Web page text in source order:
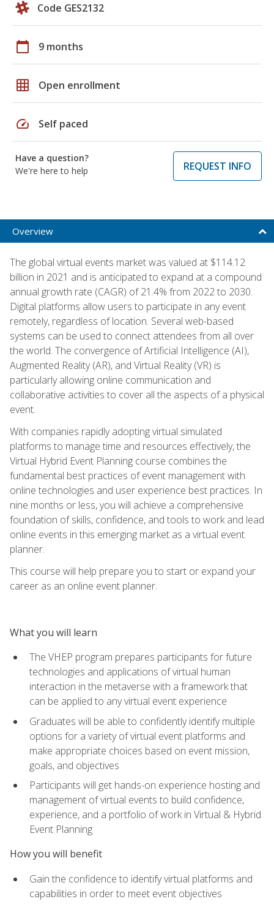
Code GES2132
calendar_today 9 months
grid_on Open enrollment
speed Self paced
Have a question?
We're here to help
REQUEST INFO
Overview
The global virtual events market was valued at $114.12
billion in 2021 and is anticipated to expand at a compound
annual growth rate (CAGR) of 21.4% from 2022 to 2030.
Digital platforms allow users to participate in any event
remotely, regardless of location. Several web-based
systems can be used to connect attendees from all over
the world. The convergence of Artificial Intelligence (AI),
Augmented Reality (AR), and Virtual Reality (VR) is
particularly allowing online communication and
collaborative activities to cover all the aspects of a physical
event.
With companies rapidly adopting virtual simulated
platforms to manage time and resources effectively, the
Virtual Hybrid Event Planning course combines the
fundamental best practices of event management with
online technologies and user experience best practices. In
nine months or less, you will achieve a comprehensive
foundation of skills, confidence, and tools to work and lead
online events in this emerging market as a virtual event
planner.
This course will help prepare you to start or expand your
career as an online event planner.
What you will learn
The VHEP program prepares participants for future
technologies and applications of virtual human
interaction in the metaverse with a framework that
can be applied to any virtual event experience
Graduates will be able to confidently identify multiple
options for a variety of virtual event platforms and
make appropriate choices based on event mission,
goals, and objectives
Participants will get hands-on experience hosting and
management of virtual events to build confidence,
experience, and a portfolio of work in Virtual & Hybrid
Event Planning
How you will benefit
Gain the confidence to identify virtual platforms and
capabilities in order to meet event objectives